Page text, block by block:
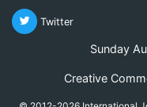
Twitter
Sunday
Creative